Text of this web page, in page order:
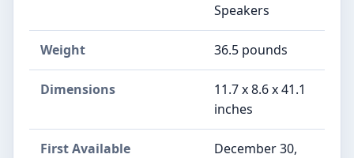
Speakers
Weight 36.5 pounds
Dimensions
11.7 x 8.6 x 41.1
inches
First Available
December 30,